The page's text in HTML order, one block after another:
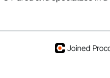
Joined